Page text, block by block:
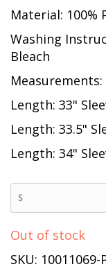
Material: 100%
Washing
Bleach
Measurements:
Length: 33"
Length: 33.5"
Length: 34"
S
Out of stock
SKU: 10011069-